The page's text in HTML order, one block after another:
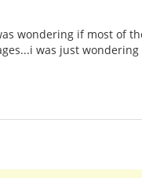
wondering if most of
was just